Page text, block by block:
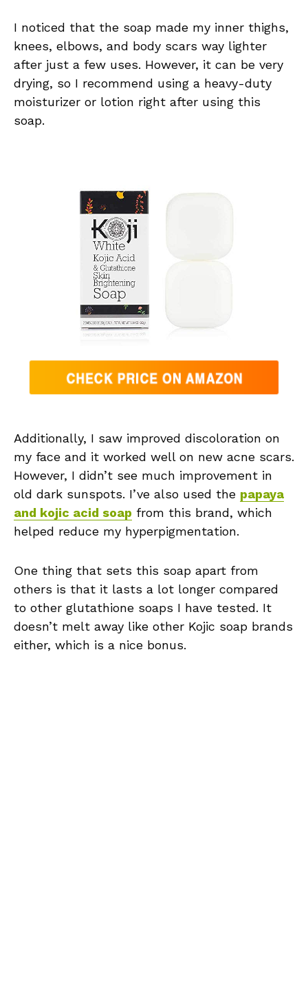
I noticed that the soap made my inner thighs,
knees, elbows, and body scars way lighter
after just a few uses. However, it can be very
drying, so I recommend using a heavy-duty
moisturizer or lotion right after using this
soap.
Additionally, I saw improved discoloration on
my face and it worked well on new acne scars.
However, I didn’t see much improvement in
old dark sunspots. I’ve also used the papaya
and kojic acid soap from this brand, which
helped reduce my hyperpigmentation.
One thing that sets this soap apart from
others is that it lasts a lot longer compared
to other glutathione soaps I have tested. It
doesn’t melt away like other Kojic soap brands
either, which is a nice bonus.